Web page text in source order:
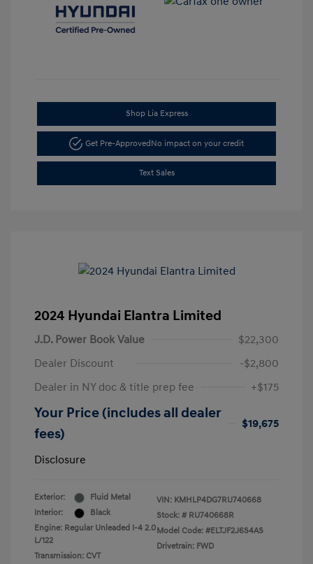
Shop Lia Express
Get Pre-ApprovedNo impact on your credit
Text Sales
2024 Hyundai Elantra Limited
J.D. Power Book Value
$22,300
Dealer Discount
-$2,800
Dealer in NY doc & title prep fee
+$175
Your Price (includes all dealer
fees)
$19,675
Disclosure
Exterior:
Fluid Metal
Interior:
Black
Engine: Regular Unleaded I-4 2.0
L/122
Transmission: CVT
VIN: KMHLP4DG7RU740668
Stock: # RU740668R
Model Code: #ELTJF2J6S4AS
Drivetrain: FWD